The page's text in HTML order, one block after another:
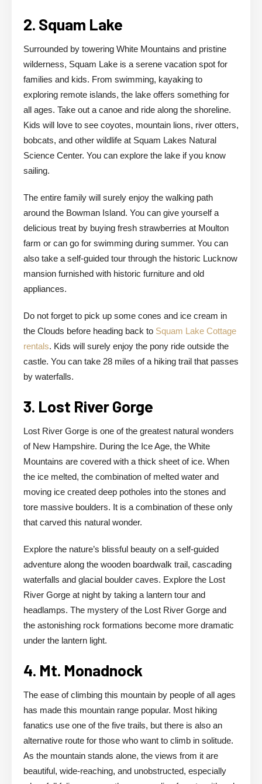
2. Squam Lake
Surrounded by towering White Mountains and pristine
wilderness, Squam Lake is a serene vacation spot for
families and kids. From swimming, kayaking to
exploring remote islands, the lake offers something for
all ages. Take out a canoe and ride along the shoreline.
Kids will love to see coyotes, mountain lions, river otters,
bobcats, and other wildlife at Squam Lakes Natural
Science Center. You can explore the lake if you know
sailing.
The entire family will surely enjoy the walking path
around the Bowman Island. You can give yourself a
delicious treat by buying fresh strawberries at Moulton
farm or can go for swimming during summer. You can
also take a self-guided tour through the historic Lucknow
mansion furnished with historic furniture and old
appliances.
Do not forget to pick up some cones and ice cream in
the Clouds before heading back to Squam Lake Cottage
rentals. Kids will surely enjoy the pony ride outside the
castle. You can take 28 miles of a hiking trail that passes
by waterfalls.
3. Lost River Gorge
Lost River Gorge is one of the greatest natural wonders
of New Hampshire. During the Ice Age, the White
Mountains are covered with a thick sheet of ice. When
the ice melted, the combination of melted water and
moving ice created deep potholes into the stones and
tore massive boulders. It is a combination of these only
that carved this natural wonder.
Explore the nature’s blissful beauty on a self-guided
adventure along the wooden boardwalk trail, cascading
waterfalls and glacial boulder caves. Explore the Lost
River Gorge at night by taking a lantern tour and
headlamps. The mystery of the Lost River Gorge and
the astonishing rock formations become more dramatic
under the lantern light.
4. Mt. Monadnock
The ease of climbing this mountain by people of all ages
has made this mountain range popular. Most hiking
fanatics use one of the five trails, but there is also an
alternative route for those who want to climb in solitude.
As the mountain stands alone, the views from it are
beautiful, wide-reaching, and unobstructed, especially